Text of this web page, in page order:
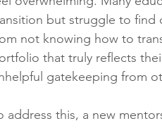
but struggle to find
not knowing how to
that truly reflects
gatekeeping from
address this, a new